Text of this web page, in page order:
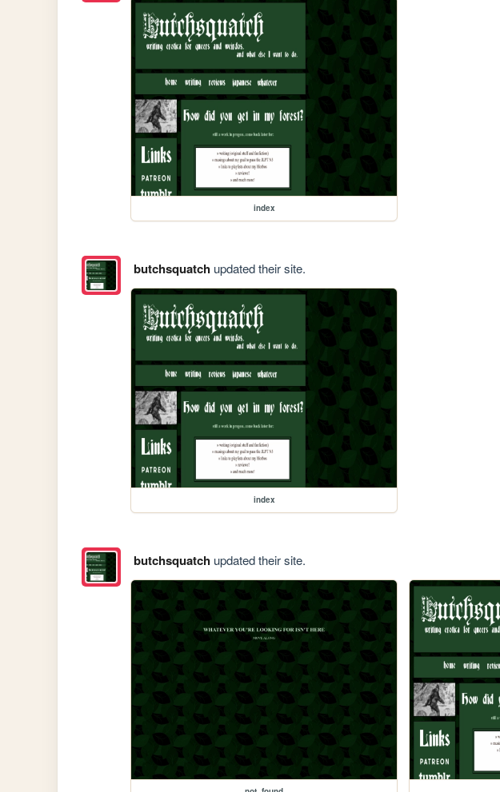
index
butchsquatchupdated their site.
index
butchsquatchupdated their site.